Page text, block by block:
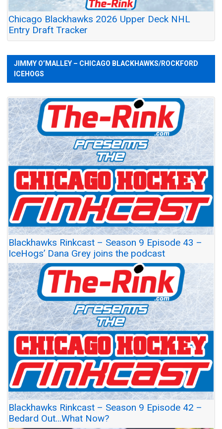
Chicago Blackhawks 2026 Upper Deck NHL
Entry Draft Tracker
JIMMY O’MALLEY – CHICAGO BLACKHAWKS/ROCKFORD
ICEHOGS
Blackhawks Rinkcast – Season 9 Episode 43 –
IceHogs’ Dana Grey joins the podcast
Blackhawks Rinkcast – Season 9 Episode 42 –
Bedard Out…What Now?